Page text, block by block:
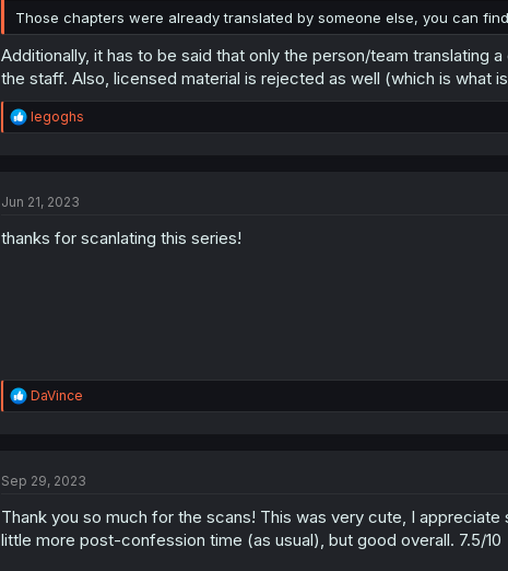
Those chapters were already translated by someone else, you can
Additionally, it has to be said that only the person/team translating
the staff. Also, licensed material is rejected as well (which is what
R
e
i
n
legoghs
Jun 21, 2023
thanks for scanlating this series!
R
e
i
n
s
DaVince
Sep 29, 2023
Thank you so much for the scans! This was very cute, I
little more post-confession time (as usual), but good overall. 7.5/10